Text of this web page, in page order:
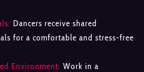
Dancers receive shared
for a comfortable and stress-free
Environment: Work in a